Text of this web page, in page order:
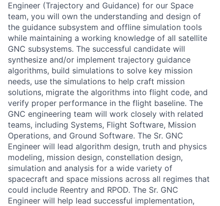
Engineer (Trajectory and Guidance) for our Space
team, you will own the understanding and design of
the guidance subsystem and offline simulation tools
while maintaining a working knowledge of all satellite
GNC subsystems. The successful candidate will
synthesize and/or implement trajectory guidance
algorithms, build simulations to solve key mission
needs, use the simulations to help craft mission
solutions, migrate the algorithms into flight code, and
verify proper performance in the flight baseline. The
GNC engineering team will work closely with related
teams, including Systems, Flight Software, Mission
Operations, and Ground Software. The Sr. GNC
Engineer will lead algorithm design, truth and physics
modeling, mission design, constellation design,
simulation and analysis for a wide variety of
spacecraft and space missions across all regimes that
could include Reentry and RPOD. The Sr. GNC
Engineer will help lead successful implementation,